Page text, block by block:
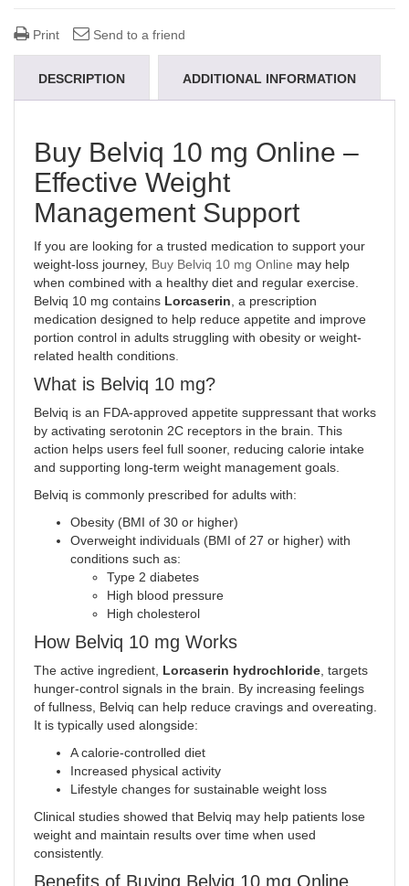
Print Send to a friend
DESCRIPTION ADDITIONAL INFORMATION
Buy Belviq 10 mg Online –
Effective Weight
Management Support
If you are looking for a trusted medication to support your
weight-loss journey, Buy Belviq 10 mg Online may help
when combined with a healthy diet and regular exercise.
Belviq 10 mg contains Lorcaserin, a prescription
medication designed to help reduce appetite and improve
portion control in adults struggling with obesity or weight-
related health conditions.
What is Belviq 10 mg?
Belviq is an FDA-approved appetite suppressant that works
by activating serotonin 2C receptors in the brain. This
action helps users feel full sooner, reducing calorie intake
and supporting long-term weight management goals.
Belviq is commonly prescribed for adults with:
Obesity (BMI of 30 or higher)
Overweight individuals (BMI of 27 or higher) with
conditions such as:
Type 2 diabetes
High blood pressure
High cholesterol
How Belviq 10 mg Works
The active ingredient, Lorcaserin hydrochloride, targets
hunger-control signals in the brain. By increasing feelings
of fullness, Belviq can help reduce cravings and overeating.
It is typically used alongside:
A calorie-controlled diet
Increased physical activity
Lifestyle changes for sustainable weight loss
Clinical studies showed that Belviq may help patients lose
weight and maintain results over time when used
consistently.
Benefits of Buying Belviq 10 mg Online